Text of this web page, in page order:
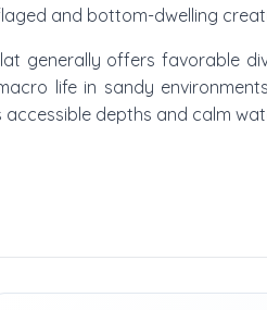
and bottom-dwelling
generally offers favorable
life in sandy
depths and calm